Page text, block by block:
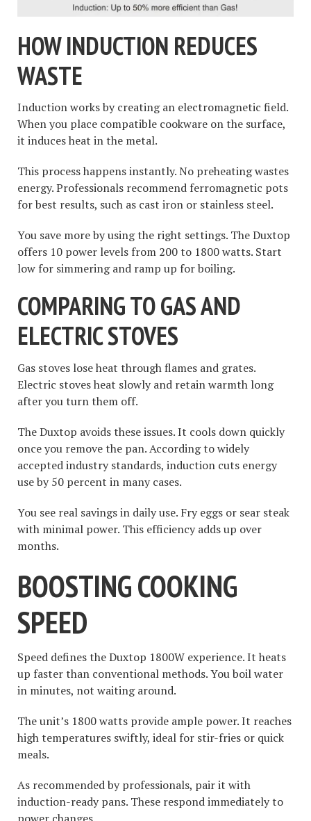
HOW INDUCTION REDUCES
WASTE
Induction works by creating an electromagnetic field.
When you place compatible cookware on the surface,
it induces heat in the metal.
This process happens instantly. No preheating wastes
energy. Professionals recommend ferromagnetic pots
for best results, such as cast iron or stainless steel.
You save more by using the right settings. The Duxtop
offers 10 power levels from 200 to 1800 watts. Start
low for simmering and ramp up for boiling.
COMPARING TO GAS AND
ELECTRIC STOVES
Gas stoves lose heat through flames and grates.
Electric stoves heat slowly and retain warmth long
after you turn them off.
The Duxtop avoids these issues. It cools down quickly
once you remove the pan. According to widely
accepted industry standards, induction cuts energy
use by 50 percent in many cases.
You see real savings in daily use. Fry eggs or sear steak
with minimal power. This efficiency adds up over
months.
BOOSTING COOKING
SPEED
Speed defines the Duxtop 1800W experience. It heats
up faster than conventional methods. You boil water
in minutes, not waiting around.
The unit’s 1800 watts provide ample power. It reaches
high temperatures swiftly, ideal for stir-fries or quick
meals.
As recommended by professionals, pair it with
induction-ready pans. These respond immediately to